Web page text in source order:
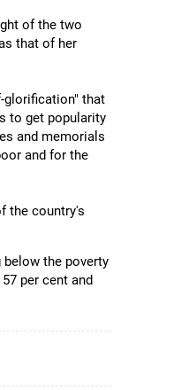
of the two
that of her
glorification" that
to get popularity
and memorials
and for the
the country's
the poverty
per cent and